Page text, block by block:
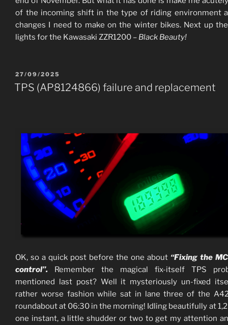
of the incoming shift in the type of riding environment
changes I need to make on the winter bikes. Next up
lights for the Kawasaki ZZR1200 – Black Beauty!
POSTED
ON
27/09/2025
TPS (AP8124866) failure and replacement
OK, so a quick post before the one about “Fixing the
control”. Remember the magical fix-itself TPS
mentioned last post? Well it mysteriously un-fixed
rather worse fashion while sat in lane three of the
roundabout at 06:30 in the morning! Idling beautifully at
one instant, a little shudder or two to get my attention